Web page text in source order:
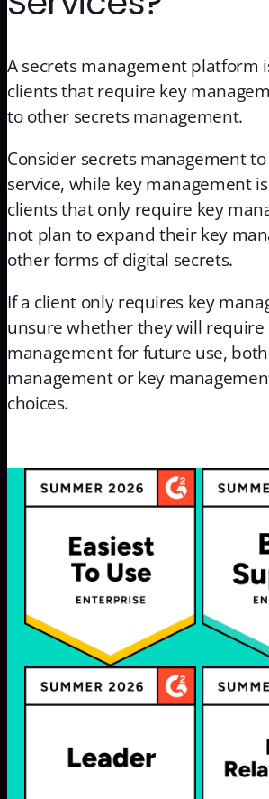
A secrets management platform
clients that require key
to other secrets management.
Consider secrets management
service, while key management
clients that only require key
not plan to expand their key
other forms of digital secrets.
If a client only requires key
unsure whether they will require
management for future use,
management or key
choices.